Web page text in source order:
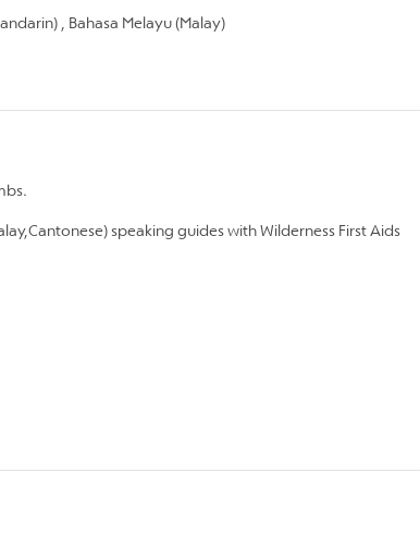
, Bahasa Melayu (Malay)
speaking guides with Wilderness First Aids